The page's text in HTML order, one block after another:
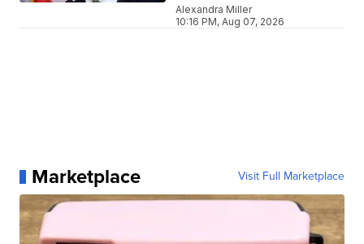
Alexandra Miller
10:16 PM, Aug 07, 2026
Marketplace Visit Full Marketplace